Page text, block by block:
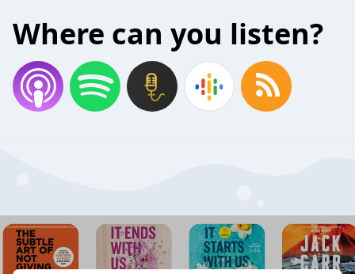
Where can you listen?